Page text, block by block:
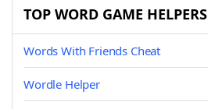
TOP WORD GAME HELPERS
Words With Friends Cheat
Wordle Helper